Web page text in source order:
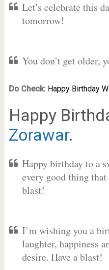
Let’s celebrate this
tomorrow!
You don’t get older,
Do Check: Happy Birthday
Happy
Zorawar.
Happy birthday to a
every good thing that
blast!
I’m wishing you a
laughter, happiness
desire. Have a blast!